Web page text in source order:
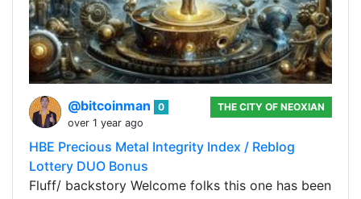
@bitcoinman
0
over 1 year ago
THE CITY OF NEOXIAN
HBE Precious Metal Integrity Index / Reblog
Lottery DUO Bonus
Fluff/ backstory Welcome folks this one has been